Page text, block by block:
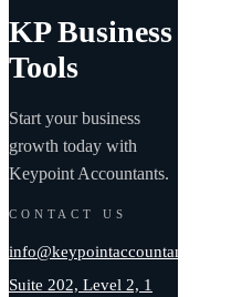
KP Business
Tools
Start your business
growth today with
Keypoint Accountants.
CONTACT US
info@keypointaccountants.com.au
Suite 202, Level 2, 1